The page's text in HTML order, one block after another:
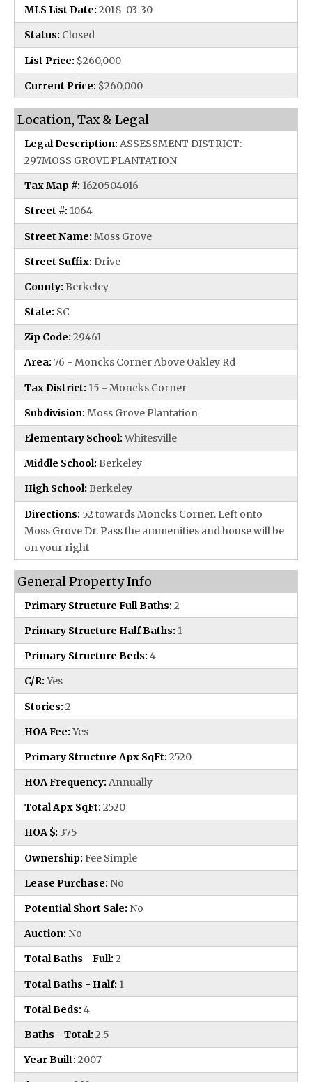
MLS List Date: 2018-03-30
Status: Closed
List Price: $260,000
Current Price: $260,000
Location, Tax & Legal
Legal Description: ASSESSMENT DISTRICT:
297MOSS GROVE PLANTATION
Tax Map #: 1620504016
Street #: 1064
Street Name: Moss Grove
Street Suffix: Drive
County: Berkeley
State: SC
Zip Code: 29461
Area: 76 - Moncks Corner Above Oakley Rd
Tax District: 15 - Moncks Corner
Subdivision: Moss Grove Plantation
Elementary School:Whitesville
Middle School: Berkeley
High School: Berkeley
Directions: 52 towards Moncks Corner. Left onto
Moss Grove Dr. Pass the ammenities and house will be
on your right
General Property Info
Primary Structure Full Baths: 2
Primary Structure Half Baths: 1
Primary Structure Beds: 4
C/R: Yes
Stories: 2
HOA Fee: Yes
Primary Structure Apx SqFt: 2520
HOA Frequency: Annually
Total Apx SqFt: 2520
HOA $: 375
Ownership: Fee Simple
Lease Purchase: No
Potential Short Sale: No
Auction: No
Total Baths - Full: 2
Total Baths - Half: 1
Total Beds: 4
Baths - Total: 2.5
Year Built: 2007